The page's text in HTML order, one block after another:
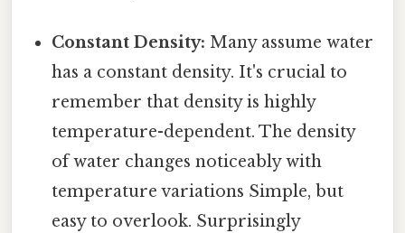
Constant Density: Many assume water
has a constant density. It's crucial to
remember that density is highly
temperature-dependent. The density
of water changes noticeably with
temperature variations Simple, but
easy to overlook. Surprisingly